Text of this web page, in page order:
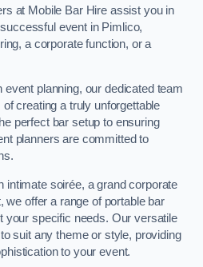
at Mobile Bar Hire assist you in
event in Pimlico,
a corporate function, or a
planning, our dedicated team
creating a truly unforgettable
perfect bar setup to ensuring
planners are committed to
intimate soirée, a grand corporate
we offer a range of portable bar
your specific needs. Our versatile
suit any theme or style, providing
to your event.